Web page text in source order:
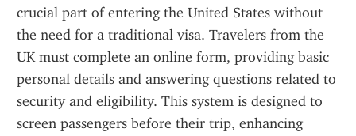
crucial part of entering the United States without
the need for a traditional visa. Travelers from the
UK must complete an online form, providing basic
personal details and answering questions related to
security and eligibility. This system is designed to
screen passengers before their trip, enhancing